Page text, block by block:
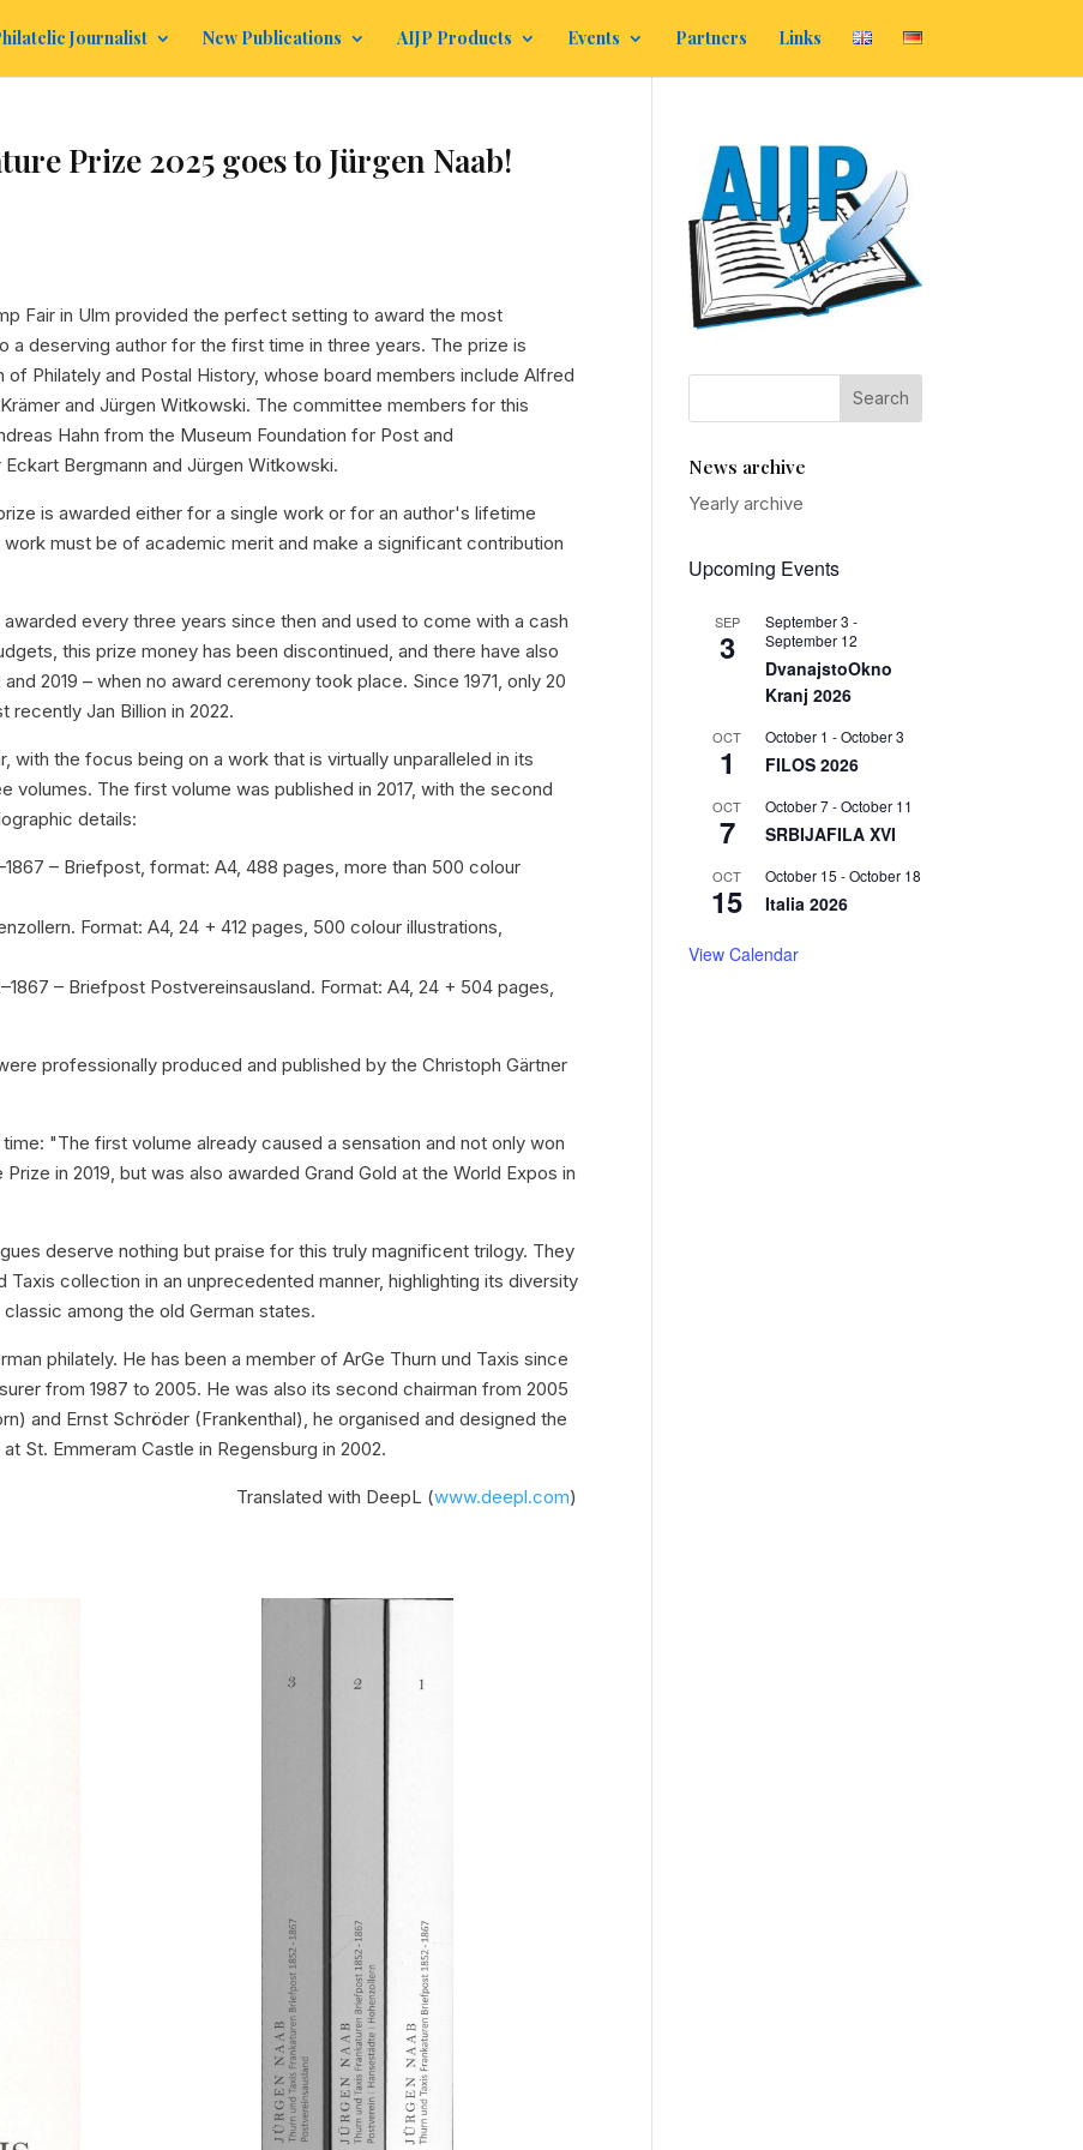
Journalist New Publications AIJP Products Events Partners Links
Prize 2025 goes to Jürgen Naab!
Fair in Ulm provided the perfect setting to award the most
a deserving author for the first time in three years. The prize is
Philately and Postal History, whose board members include Alfred
and Jürgen Witkowski. The committee members for this
Hahn from the Museum Foundation for Post and
Bergmann and Jürgen Witkowski.
is awarded either for a single work or for an author's lifetime
must be of academic merit and make a significant contribution
every three years since then and used to come with a cash
this prize money has been discontinued, and there have also
2019 – when no award ceremony took place. Since 1971, only 20
recently Jan Billion in 2022.
with the focus being on a work that is virtually unparalleled in its
volumes. The first volume was published in 2017, with the second
details:
– Briefpost, format: A4, 488 pages, more than 500 colour
Format: A4, 24 + 412 pages, 500 colour illustrations,
– Briefpost Postvereinsausland. Format: A4, 24 + 504 pages,
professionally produced and published by the Christoph Gärtner
"The first volume already caused a sensation and not only won
in 2019, but was also awarded Grand Gold at the World Expos in
deserve nothing but praise for this truly magnificent trilogy. They
collection in an unprecedented manner, highlighting its diversity
among the old German states.
philately. He has been a member of ArGe Thurn und Taxis since
from 1987 to 2005. He was also its second chairman from 2005
and Ernst Schröder (Frankenthal), he organised and designed the
St. Emmeram Castle in Regensburg in 2002.
Translated with DeepL (www.deepl.com)
News archive
Yearly archive
Upcoming Events
SEP
3
September 3 -
September 12
DvanajstoOkno
Kranj 2026
OCT
1
October 1 -October 3
FILOS 2026
OCT
7
October 7-October 11
SRBIJAFILA XVI
OCT
15
October 15 -October 18
Italia 2026
View Calendar